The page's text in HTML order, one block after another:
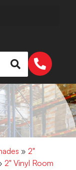
» 2"
2" Vinyl Room